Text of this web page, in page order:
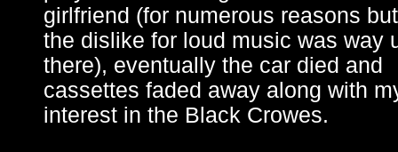
girlfriend (for numerous reasons but
the dislike for loud music was way
there), eventually the car died and
cassettes faded away along with
interest in the Black Crowes.